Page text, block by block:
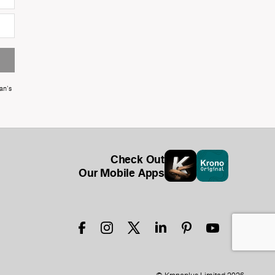
Check Out
Our Mobile Apps